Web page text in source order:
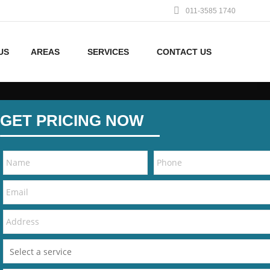
011-3585 1740
AREAS SERVICES CONTACT US
GET PRICING NOW